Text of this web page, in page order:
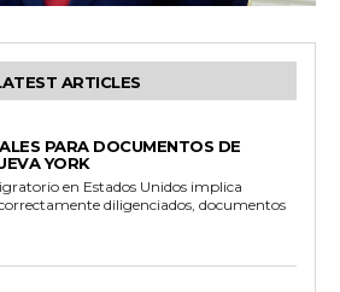
ARTICLES
PARA DOCUMENTOS DE
YORK
en Estados Unidos implica
diligenciados, documentos